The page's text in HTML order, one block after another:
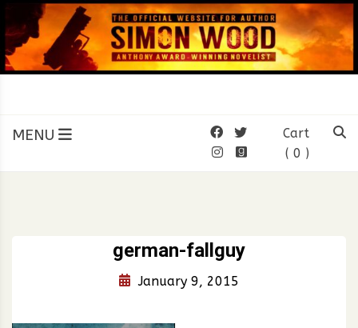
to
content
SIMON WOOD
Official Website of Author
MENU
Cart
( 0 )
german-fallguy
January 9, 2015